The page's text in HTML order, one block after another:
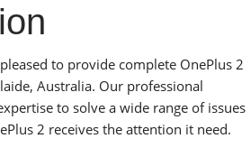
to provide complete OnePlus 2
Australia. Our professional
to solve a wide range of issues
2 receives the attention it need.